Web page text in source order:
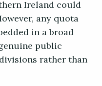
Ireland could
any quota
in a broad
public
rather than